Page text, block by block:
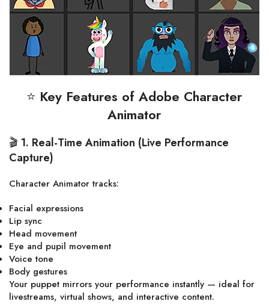
⭐ Key Features of Adobe Character
Animator
🎬 1. Real-Time Animation (Live Performance
Capture)
Character Animator tracks:
Facial expressions
Lip sync
Head movement
Eye and pupil movement
Voice tone
Body gestures
Your puppet mirrors your performance instantly — ideal for
livestreams, virtual shows, and interactive content.